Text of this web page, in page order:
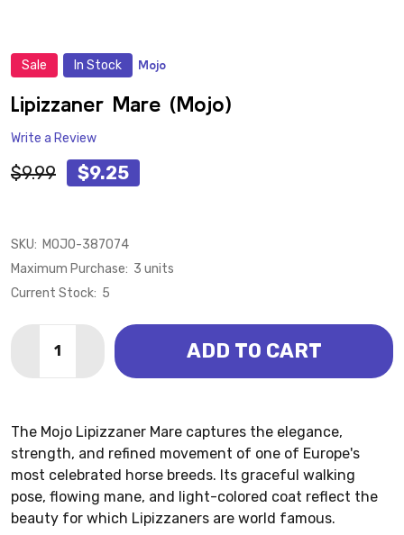
Sale In Stock Mojo
Lipizzaner Mare (Mojo)
Write a Review
$9.99 $9.25
SKU: MOJO-387074
Maximum Purchase: 3 units
Current Stock: 5
DECREASE QUANTITY OF LIPIZZANER MARE (MOJO)
INCREASE QUANTITY OF LIPIZZANER MARE
ADD TO CART
The Mojo Lipizzaner Mare captures the elegance,
strength, and refined movement of one of Europe's
most celebrated horse breeds. Its graceful walking
pose, flowing mane, and light-colored coat reflect the
beauty for which Lipizzaners are world famous.